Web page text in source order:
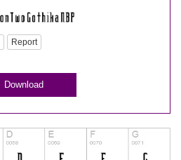
Report
Download